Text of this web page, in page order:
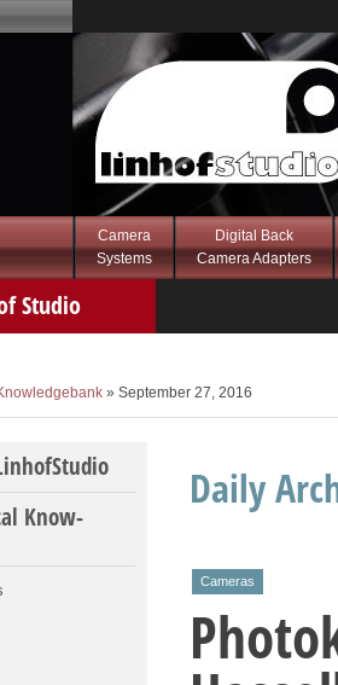
Camera
Systems
Digital Back
Camera Adapters
Studio
» September 27, 2016
Know-
Daily
Cameras